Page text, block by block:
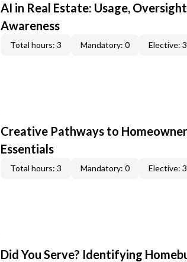
AI in Real Estate: Usage,
Awareness
Total hours: 3 Mandatory: 0 Elective: 3
Creative Pathways to
Essentials
Total hours: 3 Mandatory: 0 Elective: 3
Did You Serve? Identifying